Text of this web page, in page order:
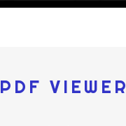
PDF VIEWER